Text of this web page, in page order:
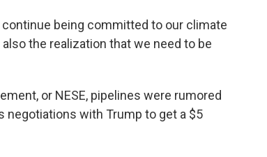
being committed to our climate
the realization that we need to be
or NESE, pipelines were rumored
negotiations with Trump to get a $5